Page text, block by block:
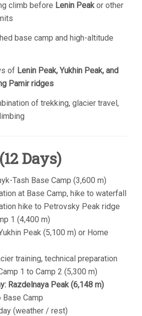
climb before Lenin Peakor other
base camp and high-altitude
of Lenin Peak, Yukhin Peak, and
Pamir ridges
of trekking, glacier travel,
Days)
Tash Base Camp (3,600 m)
at Base Camp, hike to waterfall
hike to Petrovsky Peak ridge
1 (4,400 m)
Peak (5,100 m) or Home
training, technical preparation
1 to Camp 2 (5,300 m)
Razdelnaya Peak (6,148 m)
Camp
(weather / rest)